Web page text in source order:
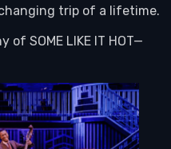
trip of a lifetime.
of SOME LIKE IT HOT—